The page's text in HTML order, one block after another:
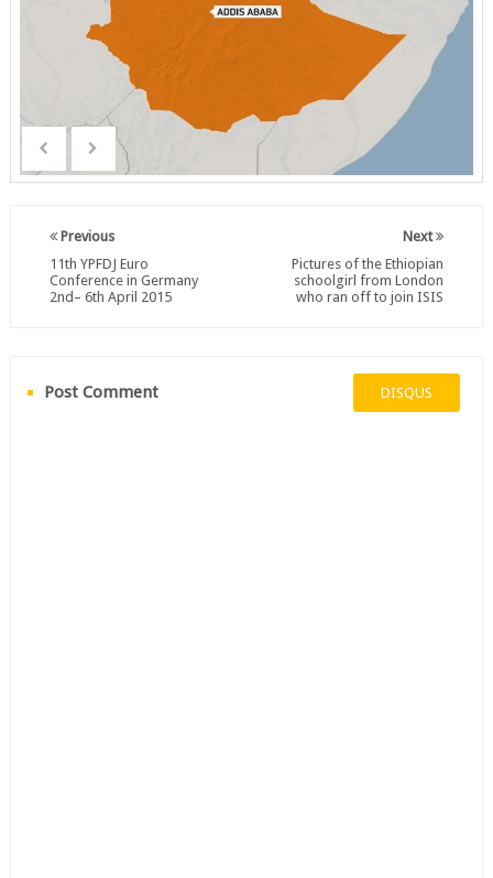
Next
Pictures of the Ethiopian
schoolgirl from London
who ran off to join ISIS
Previous
11th YPFDJ Euro
Conference in Germany
2nd– 6th April 2015
Post Comment DISQUS